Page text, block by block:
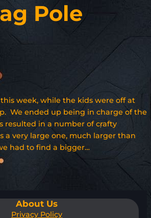
Pole
week, while the kids were off at
We ended up being in charge of the
resulted in a number of crafty
a very large one, much larger than
had to find a bigger…
About Us
Privacy Policy